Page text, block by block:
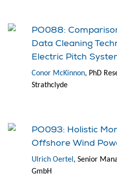
PO088:
Data Cleaning
Electric Pitch
Conor McKinnon, PhD
Strathclyde
PO093: Holistic
Offshore Wind
Ulrich Oertel , Senior
GmbH